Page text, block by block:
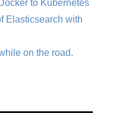
to Kubernetes
Elasticsearch with
on the road.